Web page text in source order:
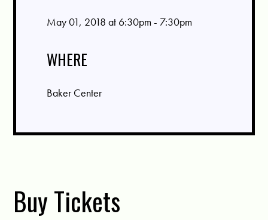
May 01, 2018 at 6:30pm - 7:30pm
WHERE
Baker Center
Buy Tickets